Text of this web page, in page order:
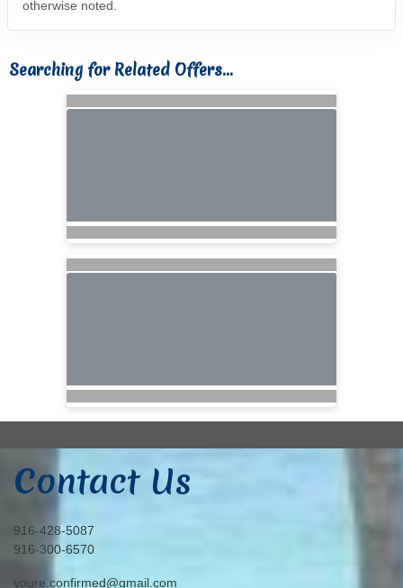
otherwise noted.
Searching for Related Offers...
Contact Us
916-428-5087
916-300-6570
youre.confirmed@gmail.com